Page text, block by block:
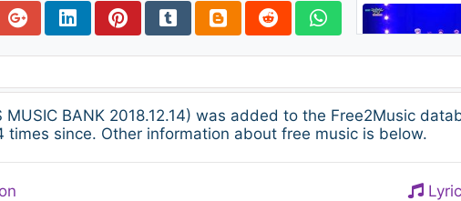
MUSIC BANK 2018.12.14) was added to the Free2Music
since. Other information about free music is below.